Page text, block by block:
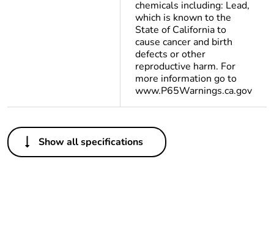
chemicals including: Lead,
which is known to the
State of California to
cause cancer and birth
defects or other
reproductive harm. For
more information go to
www.P65Warnings.ca.gov
Others
Legacy weee
In
Show all specifications